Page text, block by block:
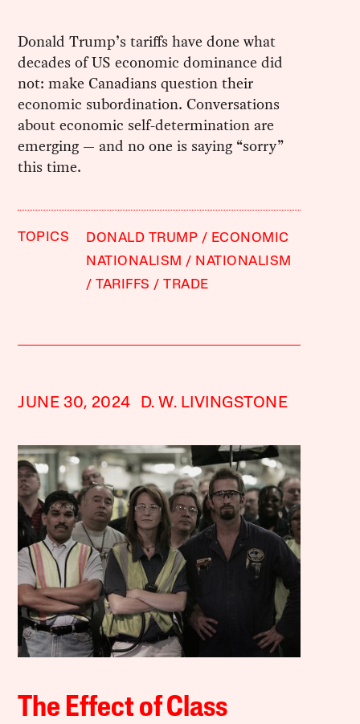
Donald Trump’s tariffs have done what
decades of US economic dominance did
not: make Canadians question their
economic subordination. Conversations
about economic self-determination are
emerging — and no one is saying “sorry”
this time.
TOPICS DONALD TRUMP
ECONOMIC
NATIONALISM
NATIONALISM
TARIFFS
TRADE
JUNE 30, 2024 D. W. LIVINGSTONE
The Effect of Class